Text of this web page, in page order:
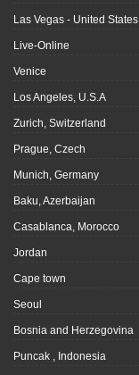
Las Vegas - United States
Live-Online
Venice
Los Angeles, U.S.A
Zurich, Switzerland
Prague, Czech
Munich, Germany
Baku, Azerbaijan
Casablanca, Morocco
Jordan
Cape town
Seoul
Bosnia and Herzegovina
Puncak , Indonesia